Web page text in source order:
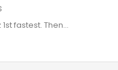
1st fastest. Then…